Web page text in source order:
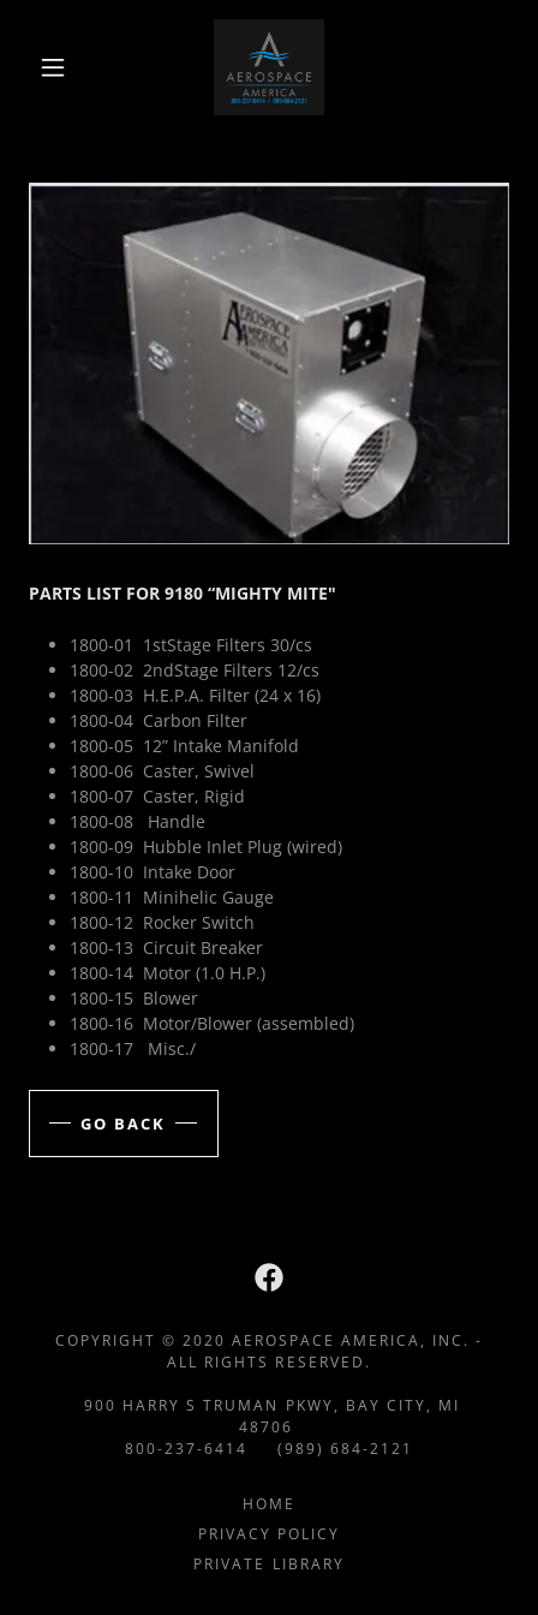
PARTS LIST FOR 9180 “MIGHTY MITE"
1800-01 1stStage Filters 30/cs
1800-02 2ndStage Filters 12/cs
1800-03 H.E.P.A. Filter (24 x 16)
1800-04 Carbon Filter
1800-05 12” Intake Manifold
1800-06 Caster, Swivel
1800-07 Caster, Rigid
1800-08 Handle
1800-09 Hubble Inlet Plug (wired)
1800-10 Intake Door
1800-11 Minihelic Gauge
1800-12 Rocker Switch
1800-13 Circuit Breaker
1800-14 Motor (1.0 H.P.)
1800-15 Blower
1800-16 Motor/Blower (assembled)
1800-17 Misc./
GO BACK
COPYRIGHT © 2020 AEROSPACE AMERICA, INC. -
ALL RIGHTS RESERVED.
900 HARRY S TRUMAN PKWY, BAY CITY, MI
48706
800-237-6414 (989) 684-2121
HOME
PRIVACY POLICY
PRIVATE LIBRARY